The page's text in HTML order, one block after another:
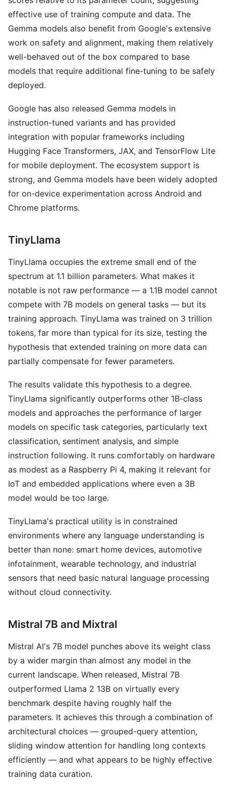
effective use of training compute and data. The
Gemma models also benefit from Google's extensive
work on safety and alignment, making them relatively
well-behaved out of the box compared to base
models that require additional fine-tuning to be safely
deployed.
Google has also released Gemma models in
instruction-tuned variants and has provided
integration with popular frameworks including
Hugging Face Transformers, JAX, and TensorFlow Lite
for mobile deployment. The ecosystem support is
strong, and Gemma models have been widely adopted
for on-device experimentation across Android and
Chrome platforms.
TinyLlama
TinyLlama occupies the extreme small end of the
spectrum at 1.1 billion parameters. What makes it
notable is not raw performance — a 1.1B model cannot
compete with 7B models on general tasks — but its
training approach. TinyLlama was trained on 3 trillion
tokens, far more than typical for its size, testing the
hypothesis that extended training on more data can
partially compensate for fewer parameters.
The results validate this hypothesis to a degree.
TinyLlama significantly outperforms other 1B-class
models and approaches the performance of larger
models on specific task categories, particularly text
classification, sentiment analysis, and simple
instruction following. It runs comfortably on hardware
as modest as a Raspberry Pi 4, making it relevant for
IoT and embedded applications where even a 3B
model would be too large.
TinyLlama's practical utility is in constrained
environments where any language understanding is
better than none: smart home devices, automotive
infotainment, wearable technology, and industrial
sensors that need basic natural language processing
without cloud connectivity.
Mistral 7B and Mixtral
Mistral AI's 7B model punches above its weight class
by a wider margin than almost any model in the
current landscape. When released, Mistral 7B
outperformed Llama 2 13B on virtually every
benchmark despite having roughly half the
parameters. It achieves this through a combination of
architectural choices — grouped-query attention,
sliding window attention for handling long contexts
efficiently — and what appears to be highly effective
training data curation.